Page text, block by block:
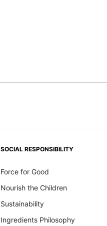
SOCIAL RESPONSIBILITY
Force for Good
Nourish the Children
Sustainability
Ingredients Philosophy